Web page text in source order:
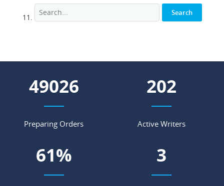
55849
Preparing Orders
230
Active Writers
70% 4